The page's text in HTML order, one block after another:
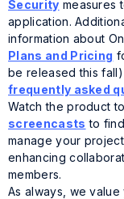
Security measures
application.
information about
Plans and Pricing
be released this
frequently asked
Watch the product
screencasts to
manage your
enhancing
members.
As always, we